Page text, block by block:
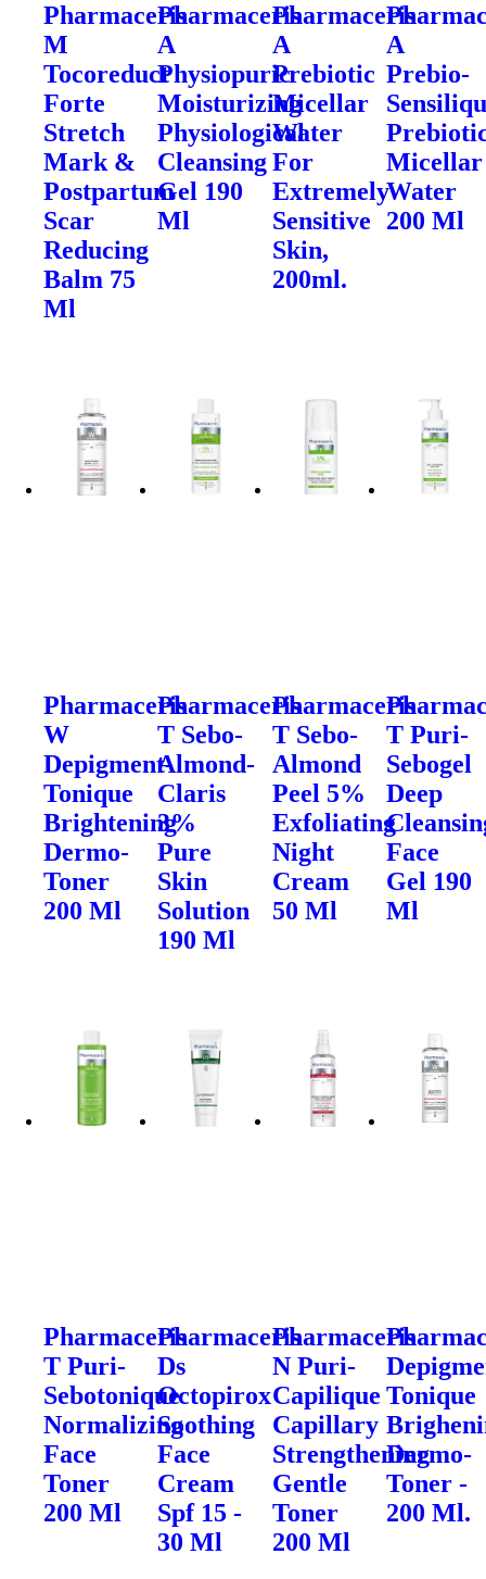
Pharmaceris
M
Tocoreduct
Forte
Stretch
Mark &
Postpartum
Scar
Reducing
Balm 75
Ml
Pharmaceris
A
Physiopuric
Moisturizing
Physiological
Cleansing
Gel 190
Ml
Pharmaceris
A
Prebiotic
Micellar
Water
For
Extremely
Sensitive
Skin,
200ml.
A
Prebio-
Micellar
Water
200 Ml
Pharmaceris
W
Depigment-
Tonique
Brightening
Dermo-
Toner
200 Ml
Pharmaceris
T Sebo-
Almond-
Claris
3%
Pure
Skin
Solution
190 Ml
Pharmaceris
T Sebo-
Almond
Peel 5%
Exfoliating
Night
Cream
50 Ml
T Puri-
Sebogel
Deep
Face
Gel 190
Ml
Pharmaceris
T Puri-
Sebotonique
Normalizing
Face
Toner
200 Ml
Pharmaceris
Ds
Octopirox
Soothing
Face
Cream
Spf 15 -
30 Ml
Pharmaceris
N Puri-
Capilique
Capillary
Strengthening
Gentle
Toner
200 Ml
Tonique
Dermo-
Toner -
200 Ml.